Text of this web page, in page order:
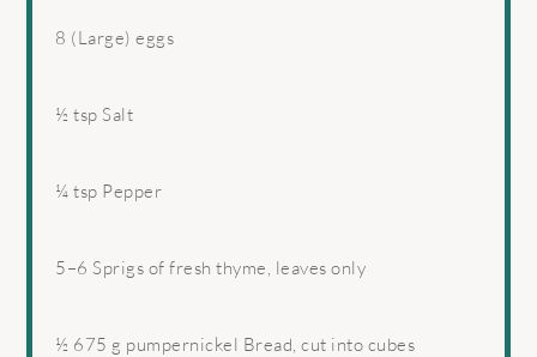
8 (Large) eggs
½ tsp Salt
¼ tsp Pepper
5–6 Sprigs of fresh thyme, leaves only
½ 675 g pumpernickel Bread, cut into cubes